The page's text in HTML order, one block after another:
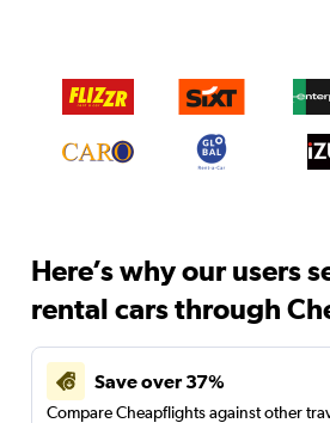
Here’s why our users
rental cars through
Save over 37%
Compare Cheapflights against other